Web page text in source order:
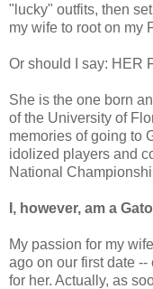
"lucky" outfits, then
my wife to root on my
Or should I say: HER
She is the one born
of the University of
memories of going to
idolized players and
National
I, however, am a
My passion for my
ago on our first date
for her. Actually, as